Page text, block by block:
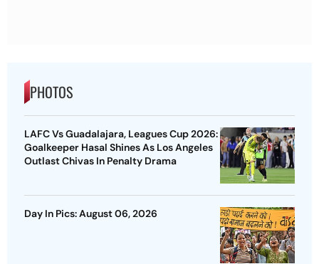
PHOTOS
LAFC Vs Guadalajara, Leagues Cup 2026:
Goalkeeper Hasal Shines As Los Angeles
Outlast Chivas In Penalty Drama
Day In Pics: August 06, 2026